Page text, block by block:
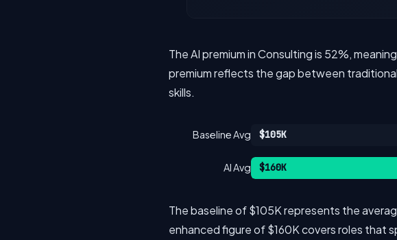
The AI premium in Consulting is 52%,
premium reflects the gap between
skills.
Baseline Avg $105K
AI Avg $160K
The baseline of $105K represents the
enhanced figure of $160K covers roles that